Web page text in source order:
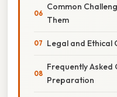
Common
Them
Legal and Ethical
Frequently Asked
Preparation